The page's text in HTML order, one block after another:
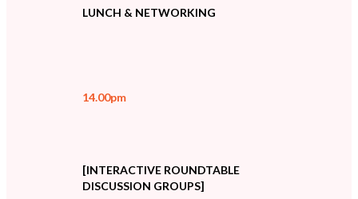
LUNCH & NETWORKING
14.00pm
[INTERACTIVE ROUNDTABLE
DISCUSSION GROUPS]